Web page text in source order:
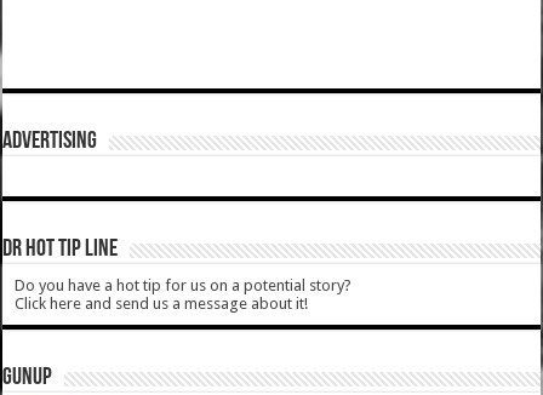
ADVERTISING
DR HOT TIP LINE
Do you have a hot tip for us on a potential story?
Click here and send us a message about it!
GUNUP